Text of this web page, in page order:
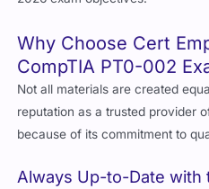
Not all materials are created
reputation as a trusted provider
because of its commitment to
Always Up-to-Date with
CompTIA regularly updates its